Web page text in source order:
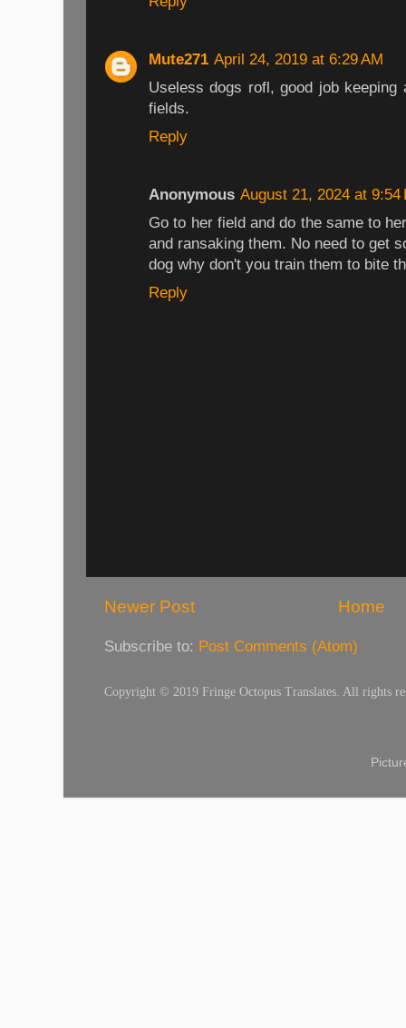
Mute271 April 24, 2019 at 6:29 AM
Useless dogs rofl, good job
fields.
Reply
Anonymous August 21, 2024 at 9:54
Go to her field and do the same to
and ransaking them. No need to get
dog why don't you train them to bite
Reply
Newer Post Home
Subscribe to: Post Comments (Atom)
Copyright © 2019 Fringe Octopus Translates. All rights